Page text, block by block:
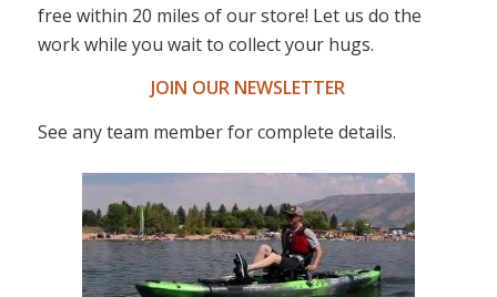
free within 20 miles of our store! Let us do the
work while you wait to collect your hugs.
JOIN OUR NEWSLETTER
See any team member for complete details.